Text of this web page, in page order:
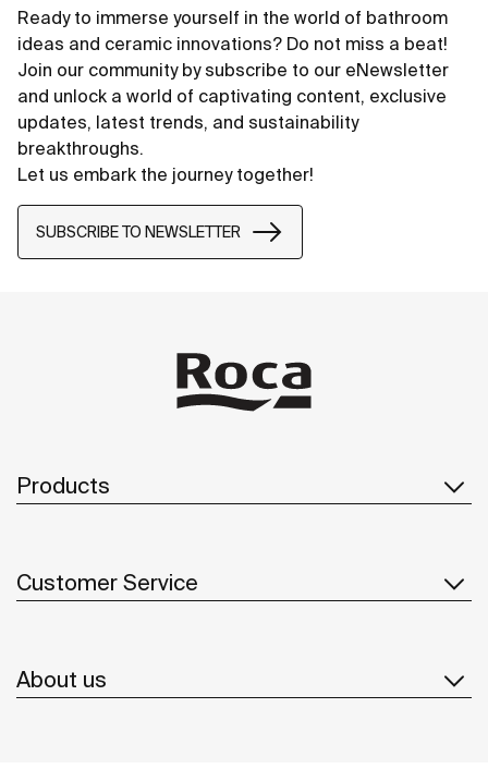
Ready to immerse yourself in the world of bathroom
ideas and ceramic innovations? Do not miss a beat!
Join our community by subscribe to our eNewsletter
and unlock a world of captivating content, exclusive
updates, latest trends, and sustainability
breakthroughs.
Let us embark the journey together!
SUBSCRIBE TO NEWSLETTER
Products
Customer Service
About us